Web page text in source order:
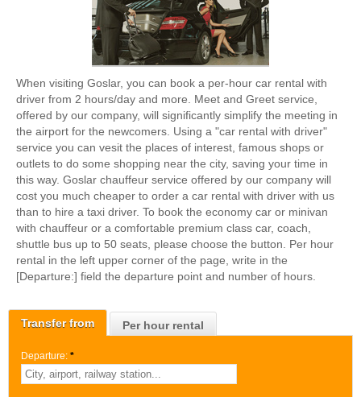
Transfer from Per hour rental
Departure: *
When visiting Goslar, you can book a per-hour car rental with
driver from 2 hours/day and more. Meet and Greet service,
offered by our company, will significantly simplify the meeting in
the airport for the newcomers. Using a "car rental with driver"
service you can vesit the places of interest, famous shops or
outlets to do some shopping near the city, saving your time in
this way. Goslar chauffeur service offered by our company will
cost you much cheaper to order a car rental with driver with us
than to hire a taxi driver. To book the economy car or minivan
with chauffeur or a comfortable premium class car, coach,
shuttle bus up to 50 seats, please choose the button. Per hour
rental in the left upper corner of the page, write in the
[Departure:] field the departure point and number of hours.